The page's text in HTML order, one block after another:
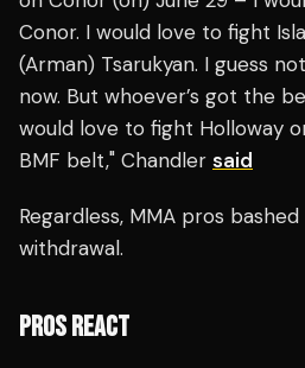
Conor. I would love to fight
(Arman) Tsarukyan. I guess
now. But whoever’s got the
would love to fight Holloway
BMF belt," Chandler said
Regardless, MMA pros
withdrawal.
PROS REACT